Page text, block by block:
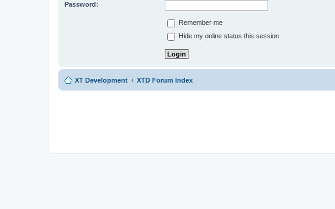
Password:
Remember me
Hide my online status this session
XT Development XTD Forum Index